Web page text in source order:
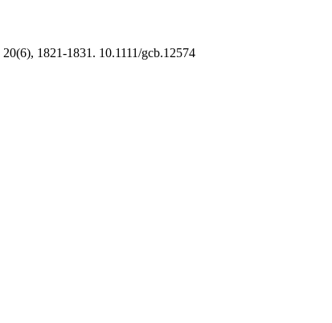
20(6), 1821-1831. 10.1111/gcb.12574